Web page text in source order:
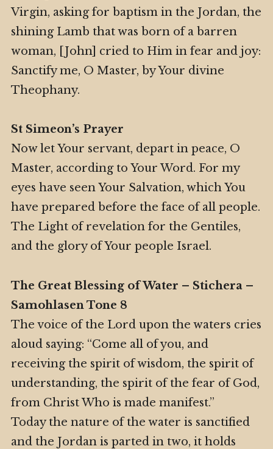
Virgin, asking for baptism in the Jordan, the
shining Lamb that was born of a barren
woman, [John] cried to Him in fear and joy:
Sanctify me, O Master, by Your divine
Theophany.
St Simeon’s Prayer
Now let Your servant, depart in peace, O
Master, according to Your Word. For my
eyes have seen Your Salvation, which You
have prepared before the face of all people.
The Light of revelation for the Gentiles,
and the glory of Your people Israel.
The Great Blessing of Water – Stichera –
Samohlasen Tone 8
The voice of the Lord upon the waters cries
aloud saying: “Come all of you, and
receiving the spirit of wisdom, the spirit of
understanding, the spirit of the fear of God,
from Christ Who is made manifest.”
Today the nature of the water is sanctified
and the Jordan is parted in two, it holds